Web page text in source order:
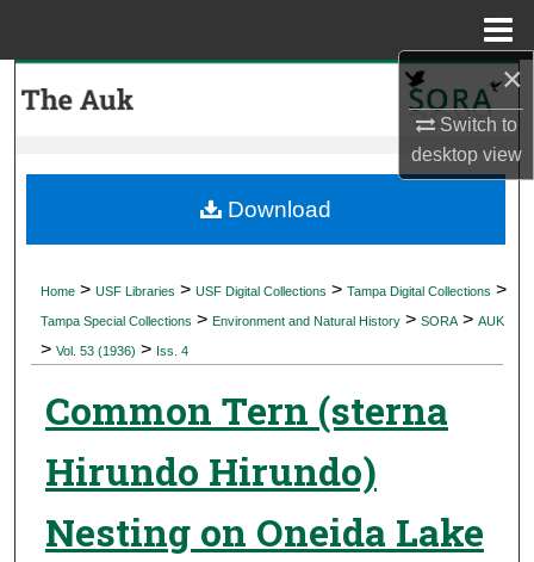
×
Switch to
desktopview
My Account
Digital Commons Network™
Home > USF Libraries > USF Digital Collections > Tampa Digital Collections >
Tampa Special Collections > Environment and Natural History > SORA > AUK
> Vol. 53 (1936) > Iss. 4
Common Tern (sterna
Hirundo Hirundo)
Nesting on Oneida Lake
Download